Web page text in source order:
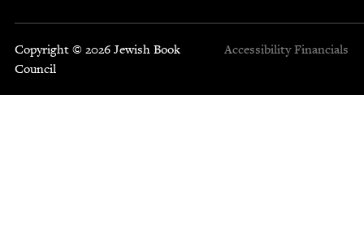
Copyright © 2026 Jewish Book
Council
Accessibility Financials